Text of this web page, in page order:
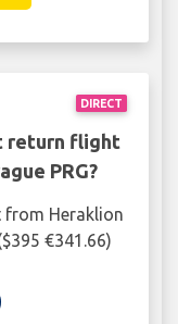
DIRECT
return flight
PRG?
from Heraklion
€341.66)